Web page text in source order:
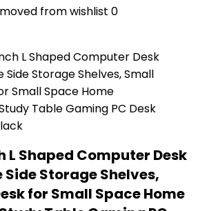
from wishlist 0
L Shaped Computer Desk
Storage Shelves,
for Small Space Home